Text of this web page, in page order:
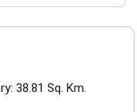
38.81 Sq. Km.